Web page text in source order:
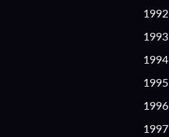
1992
1993
1994
1995
1996
1997